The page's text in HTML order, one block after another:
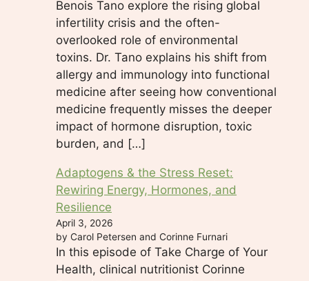
Benois Tano explore the rising global
infertility crisis and the often-
overlooked role of environmental
toxins. Dr. Tano explains his shift from
allergy and immunology into functional
medicine after seeing how conventional
medicine frequently misses the deeper
impact of hormone disruption, toxic
burden, and […]
Adaptogens & the Stress Reset:
Rewiring Energy, Hormones, and
Resilience
April 3, 2026
by Carol Petersen and Corinne Furnari
In this episode of Take Charge of Your
Health, clinical nutritionist Corinne